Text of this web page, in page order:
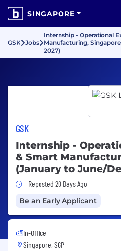
SINGAPORE
GSK Jobs
Internship - Operational
Manufacturing,
2027)
GSK
Internship -
& Smart
(January to June/
Job Posted 20 Days Ago
Reposted 20 Days Ago
Be an Early Applicant
In-Office
Singapore, SGP